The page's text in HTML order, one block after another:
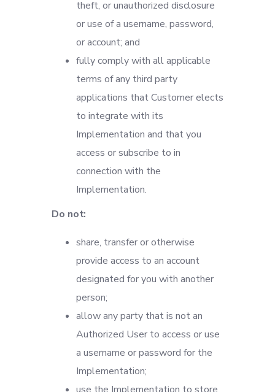
theft, or unauthorized disclosure
or use of a username, password,
or account; and
fully comply with all applicable
terms of any third party
applications that Customer elects
to integrate with its
Implementation and that you
access or subscribe to in
connection with the
Implementation.
Do not:
share, transfer or otherwise
provide access to an account
designated for you with another
person;
allow any party that is not an
Authorized User to access or use
a username or password for the
Implementation;